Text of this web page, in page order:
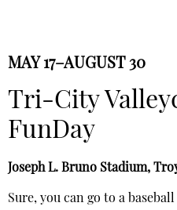
MAY 17–AUGUST 30
Tri-City
FunDay
Joseph L. Bruno Stadium,
Sure, you can go to a